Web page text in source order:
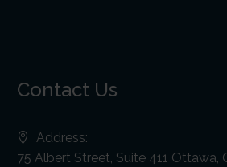
Contact Us
Address:
75 Albert Street, Suite 411 Ottawa,